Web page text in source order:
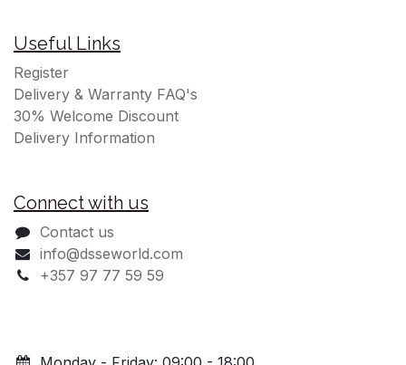
Useful Links
Register
Delivery & Warranty FAQ's
30% Welcome Discount
Delivery Information
Connect with us
Contact us
info@dsseworld.com
+357 97 77 59 59